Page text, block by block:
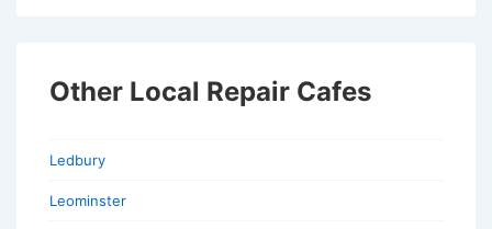
Other Local Repair Cafes
Ledbury
Leominster